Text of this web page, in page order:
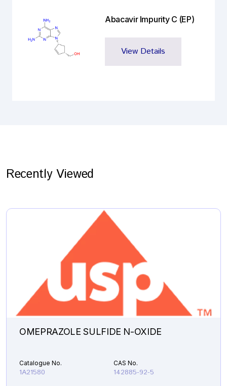
Abacavir Impurity C (EP)
View Details
Recently Viewed
OMEPRAZOLE SULFIDE N-OXIDE
Catalogue No.
1A21580
CAS No.
142885-92-5